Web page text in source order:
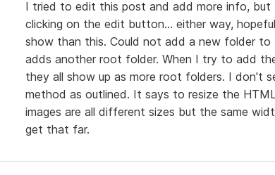
I tried to edit this post and add more info,
clicking on the edit button... either way,
show than this. Could not add a new folder
adds another root folder. When I try to add
they all show up as more root folders. I don't
method as outlined. It says to resize the
images are all different sizes but the same
get that far.